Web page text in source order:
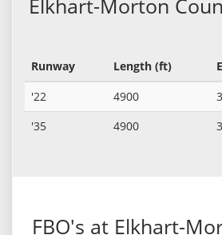
Elkhart-Morton
Runway Length (ft)
'22
4900
'35
4900
FBO's at Elkhart-